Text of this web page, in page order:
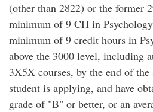
(other than 2822) or the former
minimum of 9 CH in
minimum of 9 credit hours in
above the 3000 level, including
3X5X courses, by the end of
student is applying, and have
grade of "B" or better, or an